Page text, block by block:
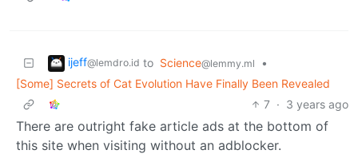
ijeff@lemdro.id to Science@lemmy.ml
•
[Some] Secrets of Cat Evolution Have Finally Been Revealed
7 · 3 years ago
There are outright fake article ads at the bottom of
this site when visiting without an adblocker.